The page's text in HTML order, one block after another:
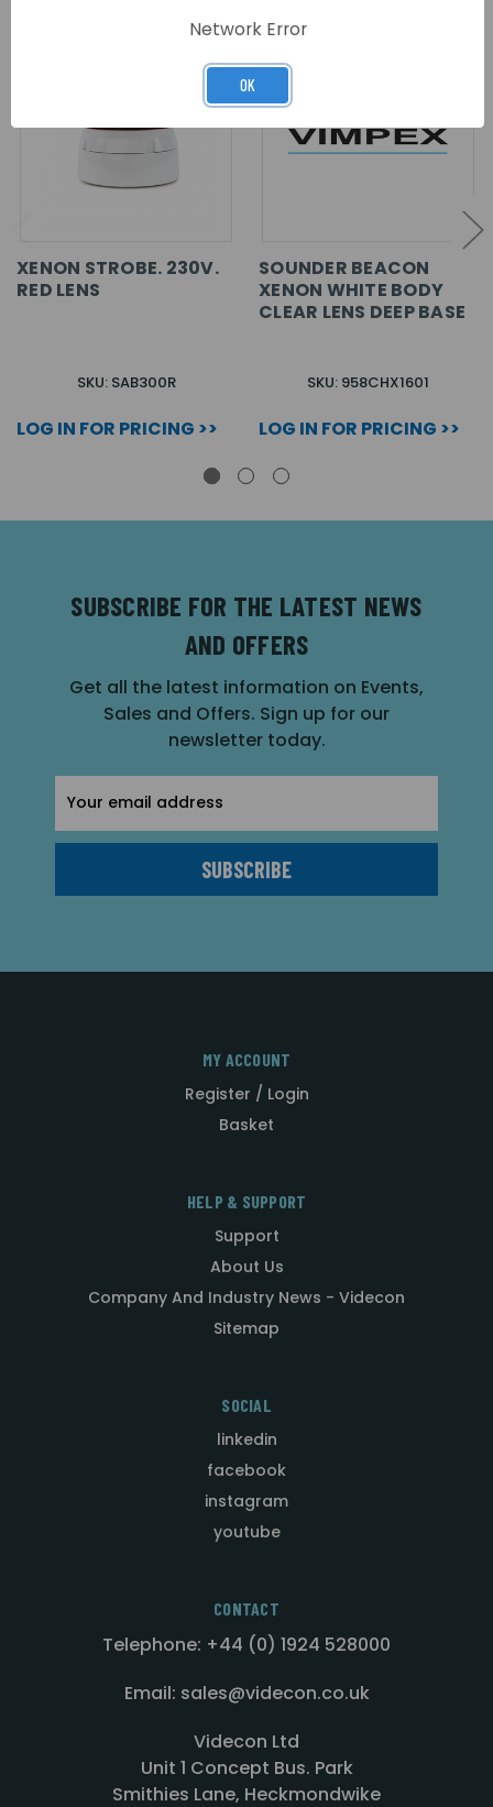
XENON STROBE. 230V.
RED LENS
SKU: SAB300R
LOG IN FOR PRICING >>
SOUNDER BEACON
XENON WHITE BODY
CLEAR LENS DEEP BASE
SKU: 958CHX1601
LOG IN FOR PRICING >>
SUBSCRIBE FOR THE LATEST NEWS
AND OFFERS
Get all the latest information on Events,
Sales and Offers. Sign up for our
newsletter today.
Address
MY ACCOUNT
Register / Login
Basket
HELP & SUPPORT
Support
About Us
Company And Industry News - Videcon
Sitemap
SOCIAL
linkedin
facebook
instagram
youtube
CONTACT
Telephone: +44 (0) 1924 528000
Email: sales@videcon.co.uk
Videcon Ltd
Unit 1 Concept Bus. Park
Smithies Lane, Heckmondwike
Network Error
OK